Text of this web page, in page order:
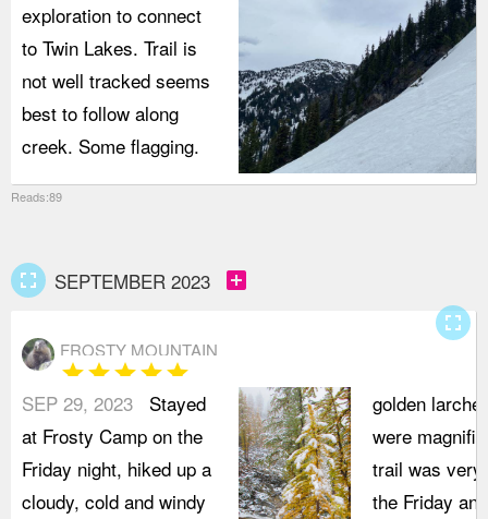
exploration to connect
to Twin Lakes. Trail is
not well tracked seems
best to follow along
creek. Some flagging.
Reads:89
fullscreen SEPTEMBER 2023 add_box
FROSTY MOUNTAIN
starstarstarstarstar
golden
were
trail was very
the Friday
SEP 29, 2023
Stayed
at Frosty Camp on the
Friday night, hiked up a
cloudy, cold and windy
fullscreen